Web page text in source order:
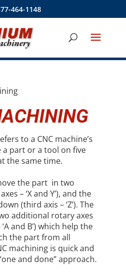
464-1148
to a CNC machine’s
part or a tool on five
the same time.
the part in two
– ‘X and Y’), and the
(third axis – ‘Z’). The
additional rotary axes
and B’) which help the
the part from all
machining is quick and
and done” approach.